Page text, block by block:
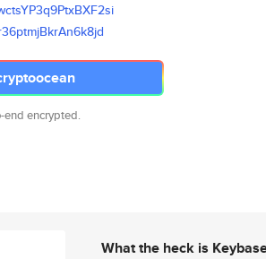
F2si
6k8jd
end encrypted.
What the heck is